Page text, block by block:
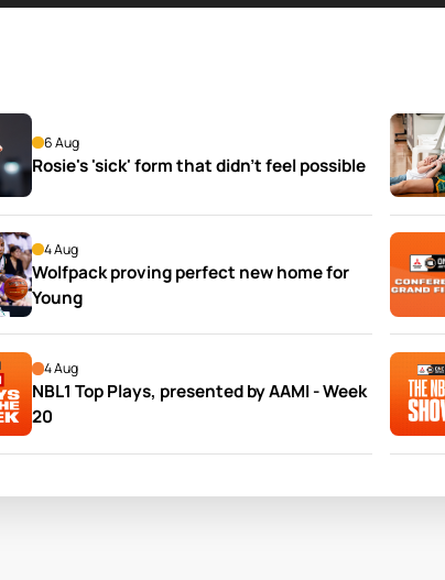
6 Aug
Rosie's 'sick' form that didn't feel possible
4 Aug
Wolfpack proving perfect new home for
Young
4 Aug
NBL1 Top Plays, presented by AAMI - Week
20